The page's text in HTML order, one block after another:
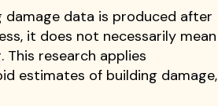
damage data is produced after
it does not necessarily mean
research applies
estimates of building damage,